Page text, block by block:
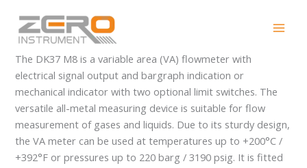
content
DK37 M8
The DK37 M8 is a variable area (VA) flowmeter with
electrical signal output and bargraph indication or
mechanical indicator with two optional limit switches. The
versatile all-metal measuring device is suitable for flow
measurement of gases and liquids. Due to its sturdy design,
the VA meter can be used at temperatures up to +200°C /
+392°F or pressures up to 220 barg / 3190 psig. It is fitted